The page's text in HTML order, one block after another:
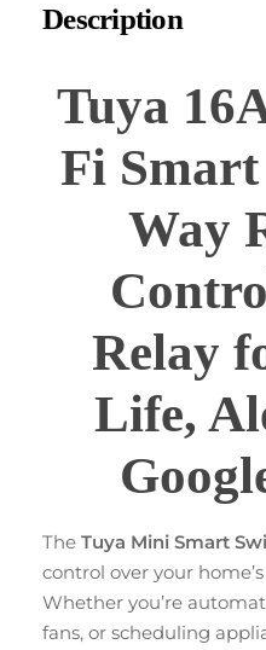
Description
Tuya
Fi
Way
Relay
Life,
The Tuya Mini Smart
control over your
Whether you’re
fans, or scheduling